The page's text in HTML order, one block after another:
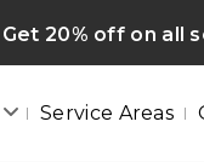
Get 20% off on all
Service Areas